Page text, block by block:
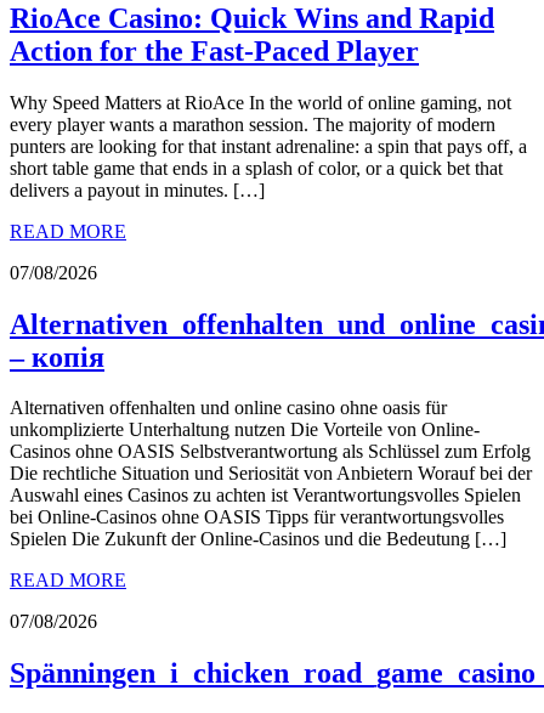
RioAce Casino: Quick Wins and Rapid
Action for the Fast‑Paced Player
Why Speed Matters at RioAce In the world of online gaming, not
every player wants a marathon session. The majority of modern
punters are looking for that instant adrenaline: a spin that pays off, a
short table game that ends in a splash of color, or a quick bet that
delivers a payout in minutes. […]
READ MORE
07/08/2026
– копія
Alternativen offenhalten und online casino ohne oasis für
unkomplizierte Unterhaltung nutzen Die Vorteile von Online-
Casinos ohne OASIS Selbstverantwortung als Schlüssel zum Erfolg
Die rechtliche Situation und Seriosität von Anbietern Worauf bei der
Auswahl eines Casinos zu achten ist Verantwortungsvolles Spielen
bei Online-Casinos ohne OASIS Tipps für verantwortungsvolles
Spielen Die Zukunft der Online-Casinos und die Bedeutung […]
READ MORE
07/08/2026